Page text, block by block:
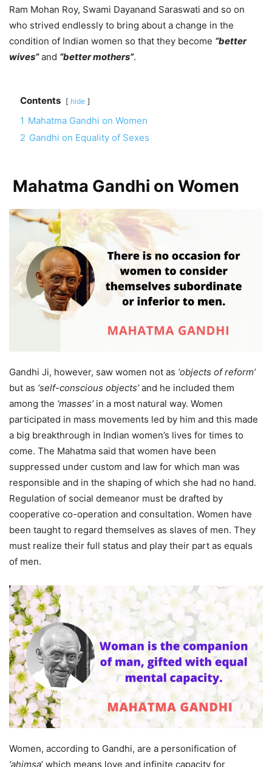
Ram Mohan Roy, Swami Dayanand Saraswati and so on
who strived endlessly to bring about a change in the
condition of Indian women so that they become “better
wives”and “better mothers”.
Contents hide
1 Mahatma Gandhi on Women
2 Gandhi on Equality of Sexes
Mahatma Gandhi on Women
Gandhi Ji, however, saw women not as ‘objects of reform’
but as ‘self-conscious objects’and he included them
among the ‘masses’in a most natural way. Women
participated in mass movements led by him and this made
a big breakthrough in Indian women’s lives for times to
come. The Mahatma said that women have been
suppressed under custom and law for which man was
responsible and in the shaping of which she had no hand.
Regulation of social demeanor must be drafted by
cooperative co-operation and consultation. Women have
been taught to regard themselves as slaves of men. They
must realize their full status and play their part as equals
of men.
Women, according to Gandhi, are a personification of
‘ahimsa’ which means love and infinite capacity for